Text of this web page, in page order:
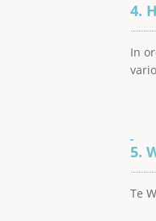
4.
In
5.
Te